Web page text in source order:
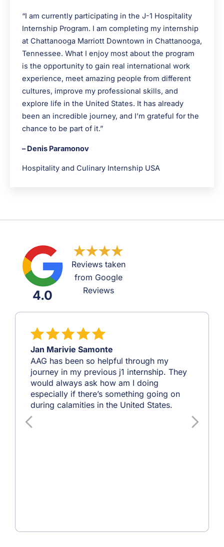
“I am currently participating in the J-1 Hospitality
Internship Program. I am completing my internship
at Chattanooga Marriott Downtown in Chattanooga,
Tennessee. What I enjoy most about the program
is the opportunity to gain real international work
experience, meet amazing people from different
cultures, improve my professional skills, and
explore life in the United States. It has already
been an incredible journey, and I’m grateful for the
chance to be part of it.”
– Denis Paramonov
Hospitality and Culinary Internship USA
4.0
Reviews taken
from Google
Reviews
Jan Marivie Samonte
AAG has been so helpful through my
journey in my previous j1 internship. They
would always ask how am I doing
especially if there’s something going on
during calamities in the United States.